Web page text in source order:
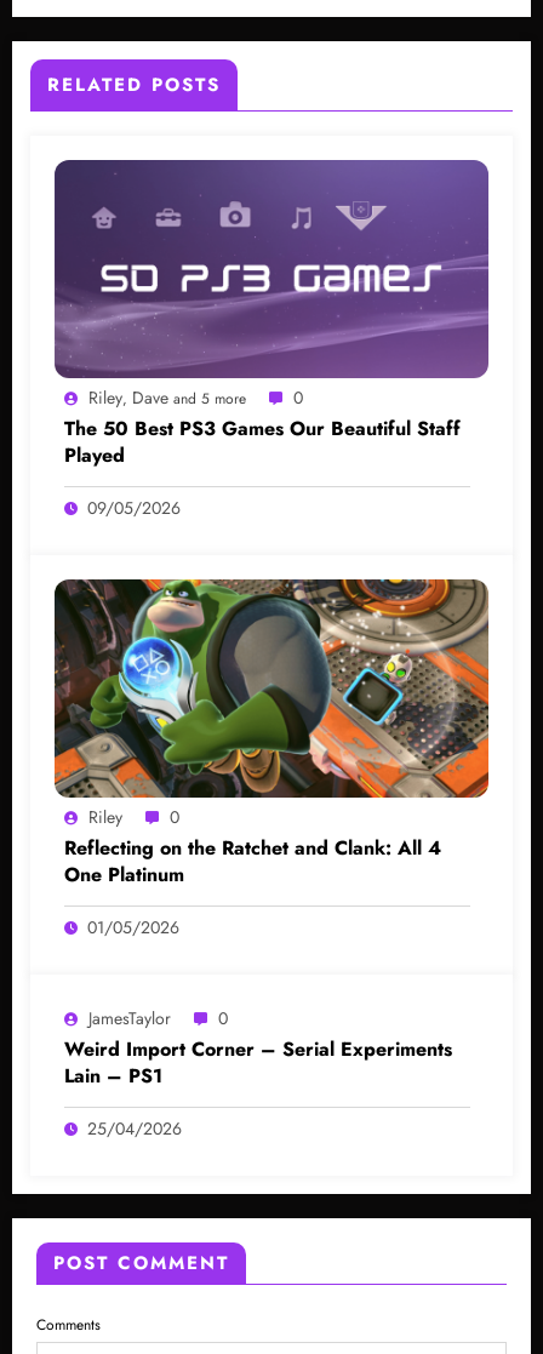
RELATED POSTS
Riley, Dave and 5 more 0
The 50 Best PS3 Games Our Beautiful Staff
Played
09/05/2026
Riley 0
Reflecting on the Ratchet and Clank: All 4
One Platinum
01/05/2026
JamesTaylor 0
Weird Import Corner – Serial Experiments
Lain – PS1
25/04/2026
POST COMMENT
Comments